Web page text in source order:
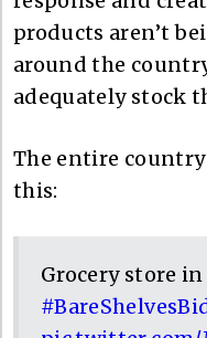
products aren’t
around the
adequately stock
The entire
this:
Grocery store in